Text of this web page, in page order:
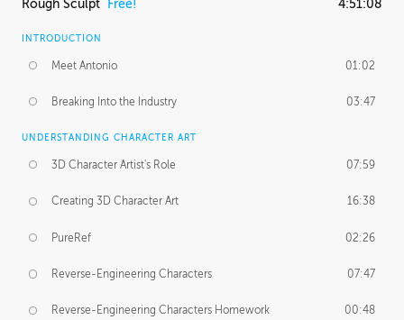
Rough Sculpt Free! 4:51:08
INTRODUCTION
Meet Antonio 01:02
Breaking Into the Industry 03:47
UNDERSTANDING CHARACTER ART
3D Character Artist's Role 07:59
Creating 3D Character Art 16:38
PureRef 02:26
Reverse-Engineering Characters 07:47
Reverse-Engineering Characters Homework 00:48